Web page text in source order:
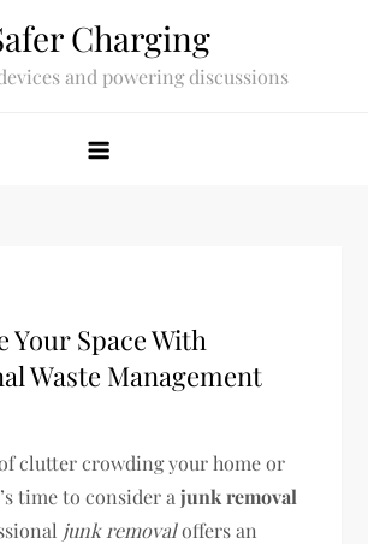
Charging
and powering discussions
Your Space With
Waste Management
clutter crowding your home or
time to consider ajunk removal
junk removaloffers an